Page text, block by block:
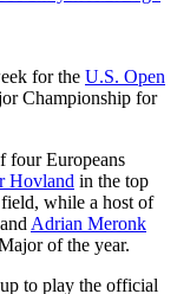
for the U.S. Open
Championship for
four Europeans
Hovland in the top
while a host of
and Adrian Meronk
of the year.
to play the official